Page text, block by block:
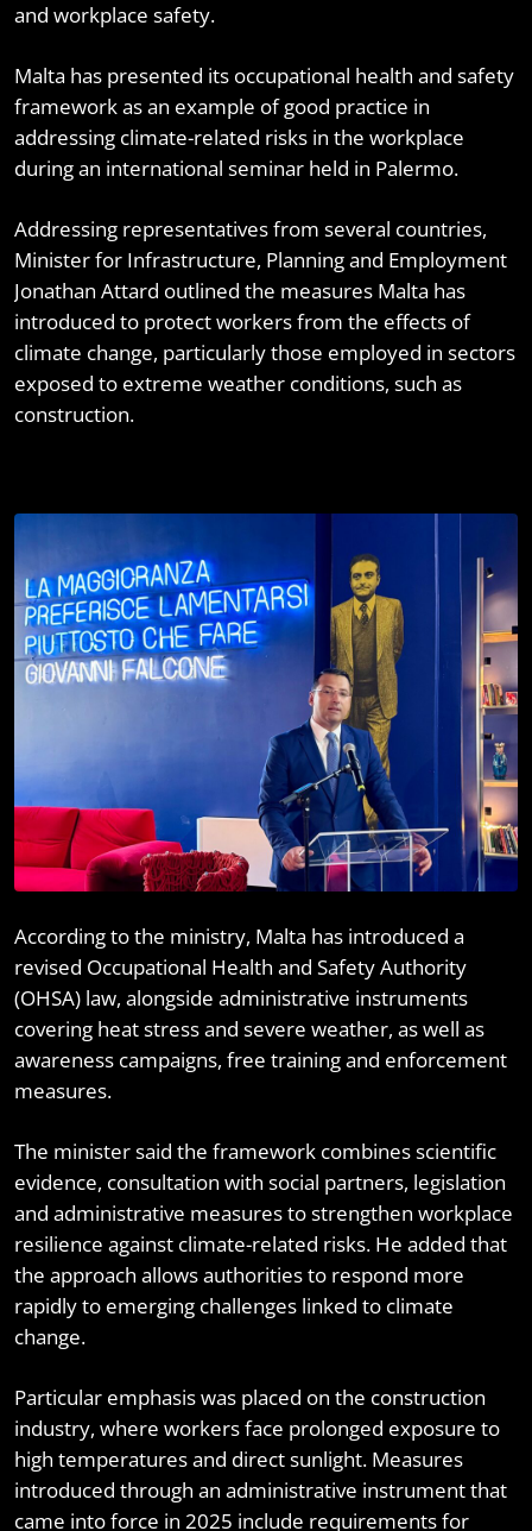
and workplace safety.
Malta has presented its occupational health and safety
framework as an example of good practice in
addressing climate-related risks in the workplace
during an international seminar held in Palermo.
Addressing representatives from several countries,
Minister for Infrastructure, Planning and Employment
Jonathan Attard outlined the measures Malta has
introduced to protect workers from the effects of
climate change, particularly those employed in sectors
exposed to extreme weather conditions, such as
construction.
According to the ministry, Malta has introduced a
revised Occupational Health and Safety Authority
(OHSA) law, alongside administrative instruments
covering heat stress and severe weather, as well as
awareness campaigns, free training and enforcement
measures.
The minister said the framework combines scientific
evidence, consultation with social partners, legislation
and administrative measures to strengthen workplace
resilience against climate-related risks. He added that
the approach allows authorities to respond more
rapidly to emerging challenges linked to climate
change.
Particular emphasis was placed on the construction
industry, where workers face prolonged exposure to
high temperatures and direct sunlight. Measures
introduced through an administrative instrument that
came into force in 2025 include requirements for